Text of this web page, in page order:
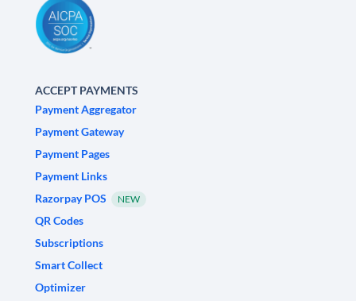
ACCEPT PAYMENTS
Payment Aggregator
Payment Gateway
Payment Pages
Payment Links
Razorpay POS
NEW
QR Codes
Subscriptions
Smart Collect
Optimizer